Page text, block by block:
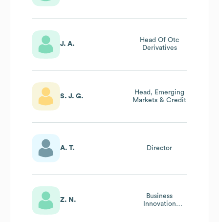
J. A.
Head Of Otc
Derivatives
S. J. G.
Head, Emerging
Markets & Credit
A. T. Director
Z. N.
Business
Innovation